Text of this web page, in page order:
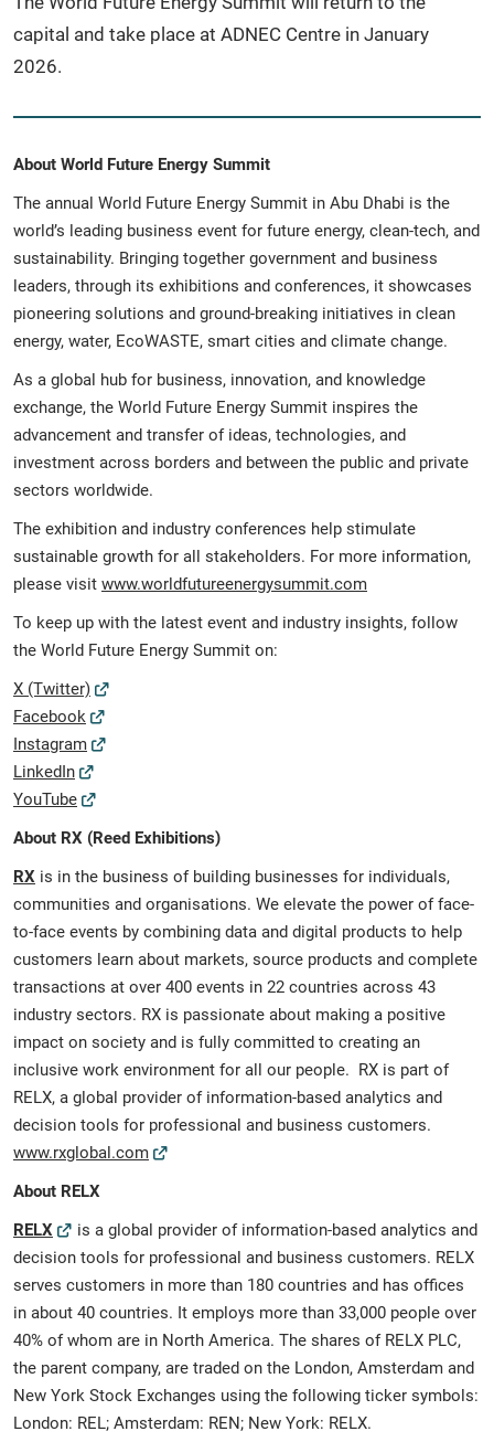
capital and take place at ADNEC Centre in January
2026.
About World Future Energy Summit
The annual World Future Energy Summit in Abu Dhabi is the
world’s leading business event for future energy, clean-tech, and
sustainability. Bringing together government and business
leaders, through its exhibitions and conferences, it showcases
pioneering solutions and ground-breaking initiatives in clean
energy, water, EcoWASTE, smart cities and climate change.
As a global hub for business, innovation, and knowledge
exchange, the World Future Energy Summit inspires the
advancement and transfer of ideas, technologies, and
investment across borders and between the public and private
sectors worldwide.
The exhibition and industry conferences help stimulate
sustainable growth for all stakeholders. For more information,
please visit www.worldfutureenergysummit.com
To keep up with the latest event and industry insights, follow
the World Future Energy Summit on:
X (Twitter)
Facebook
Instagram
LinkedIn
YouTube
About RX (Reed Exhibitions)
RX is in the business of building businesses for individuals,
communities and organisations. We elevate the power of face-
to-face events by combining data and digital products to help
customers learn about markets, source products and complete
transactions at over 400 events in 22 countries across 43
industry sectors. RX is passionate about making a positive
impact on society and is fully committed to creating an
inclusive work environment for all our people. RX is part of
RELX, a global provider of information-based analytics and
decision tools for professional and business customers.
www.rxglobal.com
About RELX
RELX
is a global provider of information-based analytics and
decision tools for professional and business customers. RELX
serves customers in more than 180 countries and has offices
in about 40 countries. It employs more than 33,000 people over
40% of whom are in North America. The shares of RELX PLC,
the parent company, are traded on the London, Amsterdam and
New York Stock Exchanges using the following ticker symbols:
London: REL; Amsterdam: REN; New York: RELX.